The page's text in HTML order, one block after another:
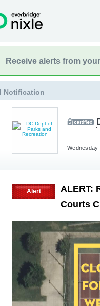
Receive alerts from
Notification
Wednesday
Alert
ALERT:
Courts